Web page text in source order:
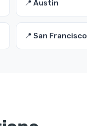
📍 Austin
📍 San Francisco